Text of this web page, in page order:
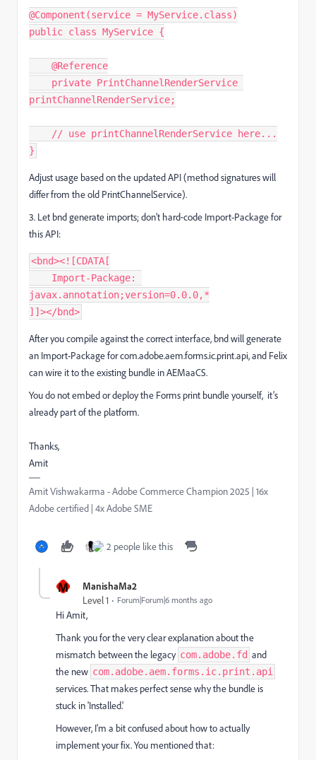
@Component(service = MyService.class)
public class MyService {
    @Reference
printChannelRenderService;
    // use printChannelRenderService here...
}
Adjust usage based on the updated API (method signatures will
differ from the old PrintChannelService).
3. Let bnd generate imports; don’t hard‑code Import-Package for
this API:
<bnd><![CDATA[
javax.annotation;version=0.0.0,*
]]></bnd>
After you compile against the correct interface, bnd will generate
an Import-Package for com.adobe.aem.forms.ic.print.api, and Felix
can wire it to the existing bundle in AEMaaCS.
You do not embed or deploy the Forms print bundle yourself, it’s
already part of the platform.
Thanks,
Amit
Amit Vishwakarma - Adobe Commerce Champion 2025 | 16x
Adobe certified | 4x Adobe SME
2 people like this
M ManishaMa2
Level 1 Forum|Forum|6 months ago
Hi Amit,
Thank you for the very clear explanation about the
mismatch between the legacy com.adobe.fd and
the new com.adobe.aem.forms.ic.print.api
services. That makes perfect sense why the bundle is
stuck in 'Installed.'
However, I’m a bit confused about how to actually
implement your fix. You mentioned that: